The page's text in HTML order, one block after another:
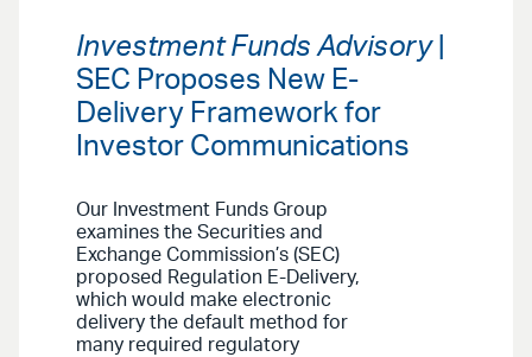
Investment Funds Advisory|
SEC Proposes New E-
Delivery Framework for
Investor Communications
Our Investment Funds Group
examines the Securities and
Exchange Commission’s (SEC)
proposed Regulation E-Delivery,
which would make electronic
delivery the default method for
many required regulatory